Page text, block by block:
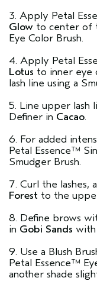
3. Apply Petal
Glow to center of
Eye Color Brush.
4. Apply Petal
Lotus to inner eye
lash line using a
5. Line upper lash
Definer in Cacao.
6. For added
Petal Essence™
Smudger Brush.
7. Curl the lashes,
Forest to the
8. Define brows
in Gobi Sands with
9. Use a Blush
Petal Essence™
another shade